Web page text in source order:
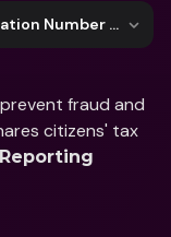
Why should I provide my Tax Identification Number (TIN)?
fraud and
citizens' tax